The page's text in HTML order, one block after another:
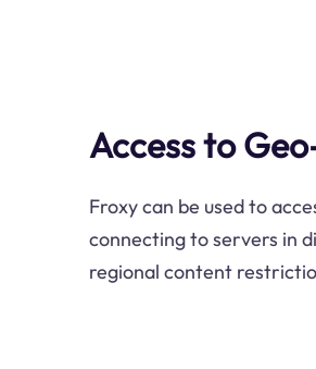
Access to
Froxy can be used to
connecting to servers in
regional content